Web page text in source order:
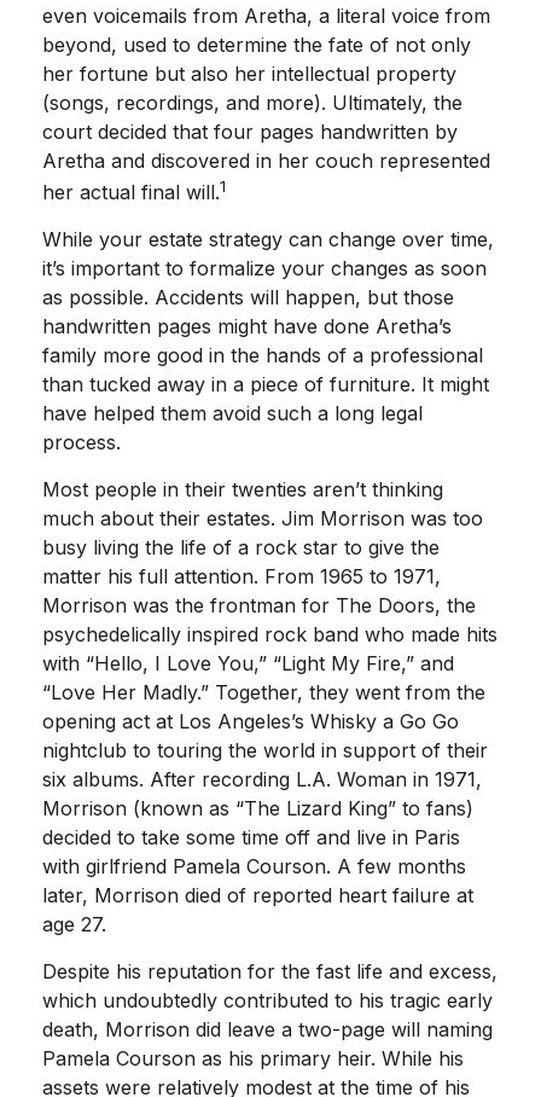
even voicemails from Aretha, a literal voice from
beyond, used to determine the fate of not only
her fortune but also her intellectual property
(songs, recordings, and more). Ultimately, the
court decided that four pages handwritten by
Aretha and discovered in her couch represented
her actual final will.1
While your estate strategy can change over time,
it’s important to formalize your changes as soon
as possible. Accidents will happen, but those
handwritten pages might have done Aretha’s
family more good in the hands of a professional
than tucked away in a piece of furniture. It might
have helped them avoid such a long legal
process.
Most people in their twenties aren’t thinking
much about their estates. Jim Morrison was too
busy living the life of a rock star to give the
matter his full attention. From 1965 to 1971,
Morrison was the frontman for The Doors, the
psychedelically inspired rock band who made hits
with “Hello, I Love You,” “Light My Fire,” and
“Love Her Madly.” Together, they went from the
opening act at Los Angeles’s Whisky a Go Go
nightclub to touring the world in support of their
six albums. After recording L.A. Woman in 1971,
Morrison (known as “The Lizard King” to fans)
decided to take some time off and live in Paris
with girlfriend Pamela Courson. A few months
later, Morrison died of reported heart failure at
age 27.
Despite his reputation for the fast life and excess,
which undoubtedly contributed to his tragic early
death, Morrison did leave a two-page will naming
Pamela Courson as his primary heir. While his
assets were relatively modest at the time of his